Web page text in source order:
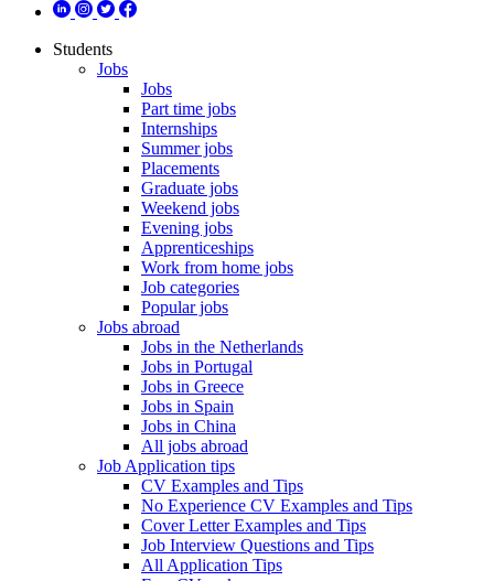
Students
Jobs
Jobs
Part time jobs
Internships
Summer jobs
Placements
Graduate jobs
Weekend jobs
Evening jobs
Apprenticeships
Work from home jobs
Job categories
Popular jobs
Jobs abroad
Jobs in the Netherlands
Jobs in Portugal
Jobs in Greece
Jobs in Spain
Jobs in China
All jobs abroad
Job Application tips
CV Examples and Tips
No Experience CV Examples and Tips
Cover Letter Examples and Tips
Job Interview Questions and Tips
All Application Tips